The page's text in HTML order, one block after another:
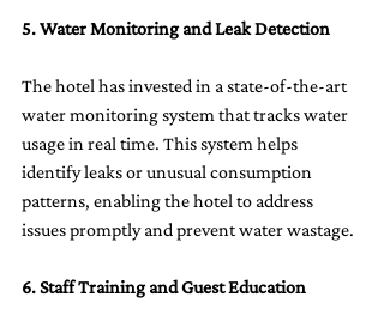
5. Water Monitoring and Leak Detection
The hotel has invested in a state-of-the-art
water monitoring system that tracks water
usage in real time. This system helps
identify leaks or unusual consumption
patterns, enabling the hotel to address
issues promptly and prevent water wastage.
6. Staff Training and Guest Education